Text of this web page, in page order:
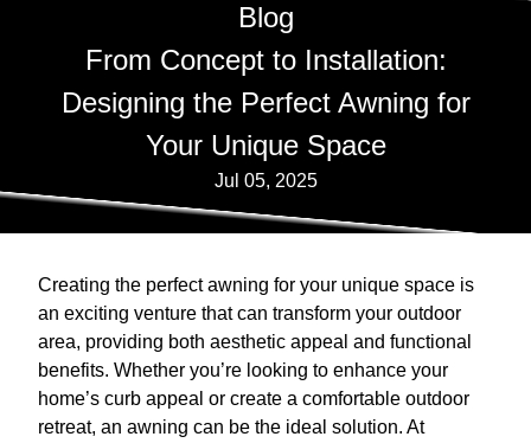
Blog
From Concept to Installation:
Designing the Perfect Awning for
Your Unique Space
Jul 05, 2025
Creating the perfect awning for your unique space is
an exciting venture that can transform your outdoor
area, providing both aesthetic appeal and functional
benefits. Whether you’re looking to enhance your
home’s curb appeal or create a comfortable outdoor
retreat, an awning can be the ideal solution. At